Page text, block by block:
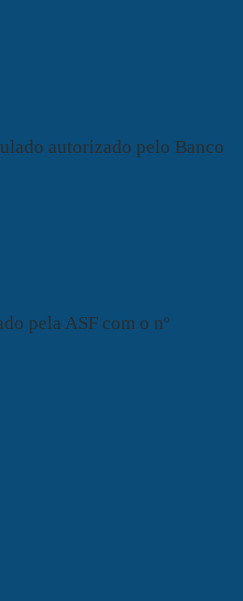
autorizado pelo Banco
pela ASF com o nº